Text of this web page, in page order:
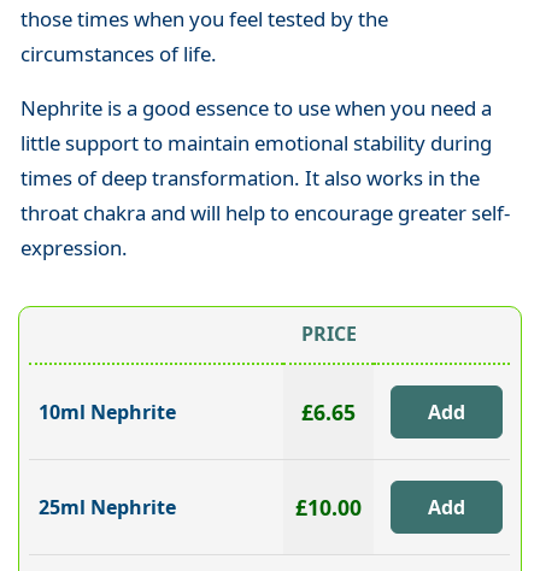
those times when you feel tested by the
circumstances of life.
Nephrite is a good essence to use when you need a
little support to maintain emotional stability during
times of deep transformation. It also works in the
throat chakra and will help to encourage greater self-
expression.
PRICE
10ml Nephrite £6.65
25ml Nephrite £10.00